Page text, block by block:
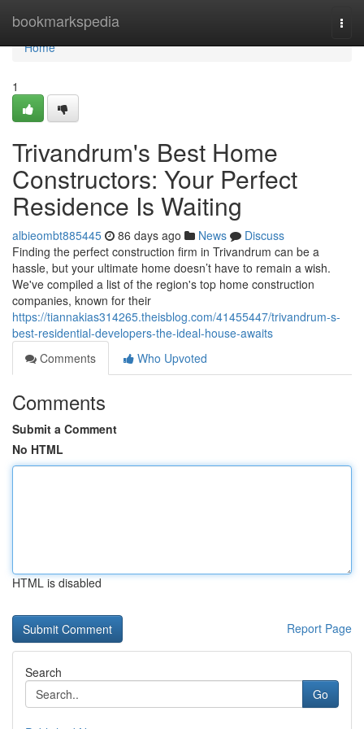
bookmarkspedia
Home
Home
1
Trivandrum's Best Home
Constructors: Your Perfect
Residence Is Waiting
albieombt885445 86 days ago News
Discuss
Finding the perfect construction firm in Trivandrum can be a
hassle, but your ultimate home doesn’t have to remain a wish.
We've compiled a list of the region's top home construction
companies, known for their
https://tiannakias314265.theisblog.com/41455447/trivandrum-s-
best-residential-developers-the-ideal-house-awaits
Comments
Who Upvoted
Comments
Submit a Comment
No HTML
HTML is disabled
Report Page
Search
Go